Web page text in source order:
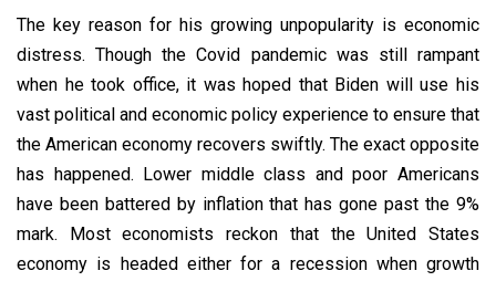
The key reason for his growing unpopularity is economic
distress. Though the Covid pandemic was still rampant
when he took office, it was hoped that Biden will use his
vast political and economic policy experience to ensure that
the American economy recovers swiftly. The exact opposite
has happened. Lower middle class and poor Americans
have been battered by inflation that has gone past the 9%
mark. Most economists reckon that the United States
economy is headed either for a recession when growth